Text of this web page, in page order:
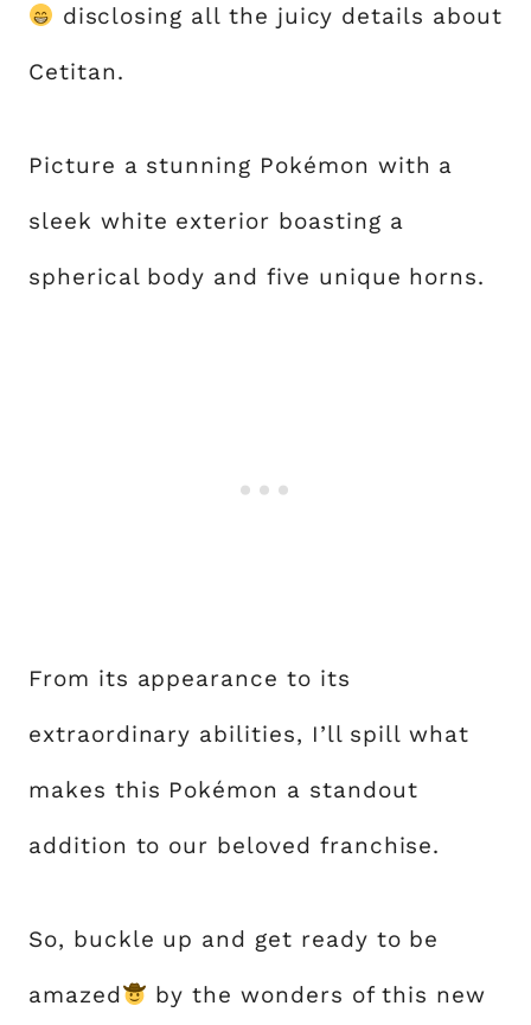
disclosing all the juicy details about
Cetitan.
Picture a stunning Pokémon with a
sleek white exterior boasting a
spherical body and five unique horns.
From its appearance to its
extraordinary abilities, I’ll spill what
makes this Pokémon a standout
addition to our beloved franchise.
So, buckle up and get ready to be
amazed by the wonders of this new